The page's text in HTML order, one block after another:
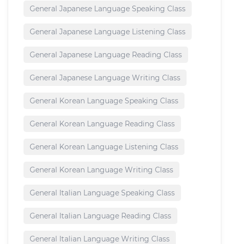
General Japanese Language Speaking Class
General Japanese Language Listening Class
General Japanese Language Reading Class
General Japanese Language Writing Class
General Korean Language Speaking Class
General Korean Language Reading Class
General Korean Language Listening Class
General Korean Language Writing Class
General Italian Language Speaking Class
General Italian Language Reading Class
General Italian Language Writing Class